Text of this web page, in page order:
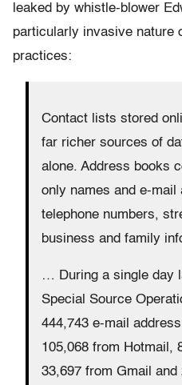
leaked by whistle-blower
particularly invasive nature
practices:
Contact lists stored
far richer sources of
alone. Address books
only names and e-
telephone numbers,
business and family
… During a single day
Special Source
444,743 e-mail
105,068 from Hotmail,
33,697 from Gmail